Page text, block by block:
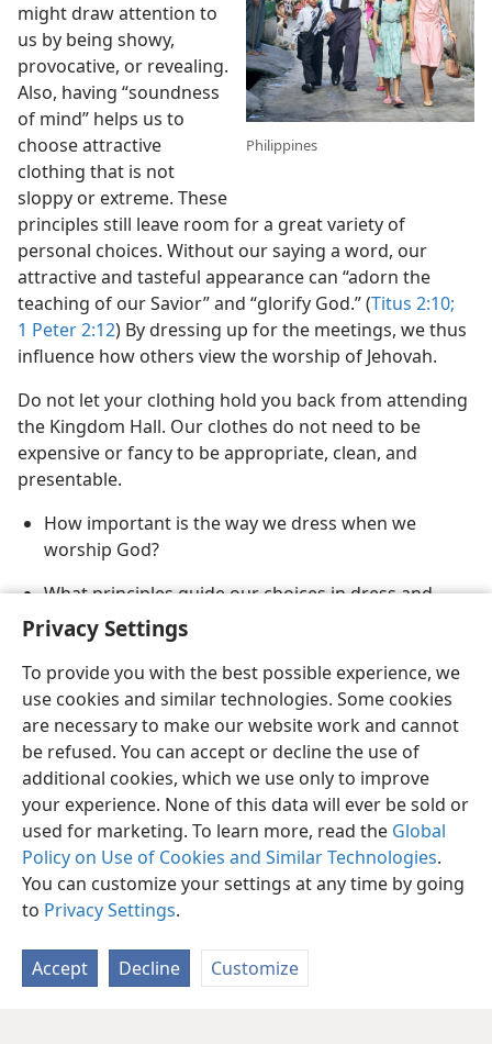
Privacy Settings
To provide you with the best possible experience, we
use cookies and similar technologies. Some cookies
are necessary to make our website work and cannot
be refused. You can accept or decline the use of
additional cookies, which we use only to improve
your experience. None of this data will ever be sold or
used for marketing. To learn more, read the Global
Policy on Use of Cookies and Similar Technologies.
You can customize your settings at any time by going
to Privacy Settings.
Accept Decline Customize
Philippines
might draw attention to
us by being showy,
provocative, or revealing.
Also, having “soundness
of mind” helps us to
choose attractive
clothing that is not
sloppy or extreme. These
principles still leave room for a great variety of
personal choices. Without our saying a word, our
attractive and tasteful appearance can “adorn the
teaching of our Savior” and “glorify God.” (Titus 2:10;
1 Peter 2:12) By dressing up for the meetings, we thus
influence how others view the worship of Jehovah.
Do not let your clothing hold you back from attending
the Kingdom Hall. Our clothes do not need to be
expensive or fancy to be appropriate, clean, and
presentable.
How important is the way we dress when we
worship God?
What principles guide our choices in dress and
grooming?
English Share Preferences
Copyright© 2026 Watch Tower Bible and Tract Society of Pennsylvania
Terms of Use Privacy Policy Privacy Settings
JW.ORG
Log In